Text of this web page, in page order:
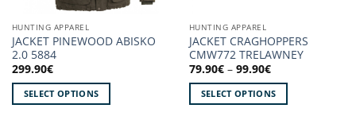
HUNTING APPAREL
JACKET PINEWOOD ABISKO
2.0 5884
299.90€
SELECT OPTIONS
HUNTING APPAREL
JACKET CRAGHOPPERS
CMW772 TRELAWNEY
79.90€ – 99.90€Price
79.90€
through
99.90€
SELECT OPTIONS